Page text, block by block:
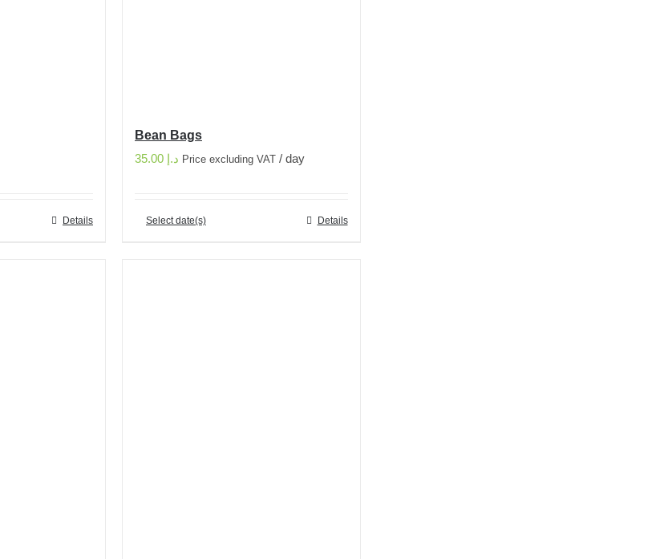
Details
Bean Bags
د.إ Price excluding VAT / day
Select date(s) Details